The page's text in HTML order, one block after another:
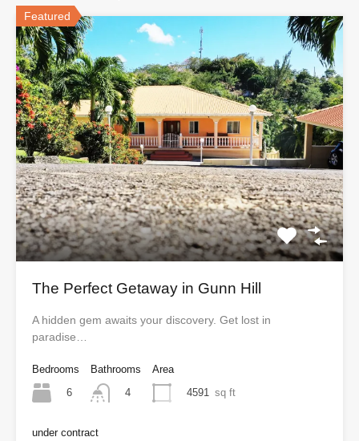
Featured
The Perfect Getaway in Gunn Hill
A hidden gem awaits your discovery. Get lost in
paradise…
Bedrooms
6
Bathrooms
4
Area
4591
sq ft
under contract